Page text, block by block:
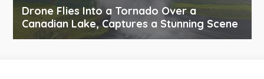
Drone Flies Into a Tornado Over a
Canadian Lake, Captures a Stunning Scene